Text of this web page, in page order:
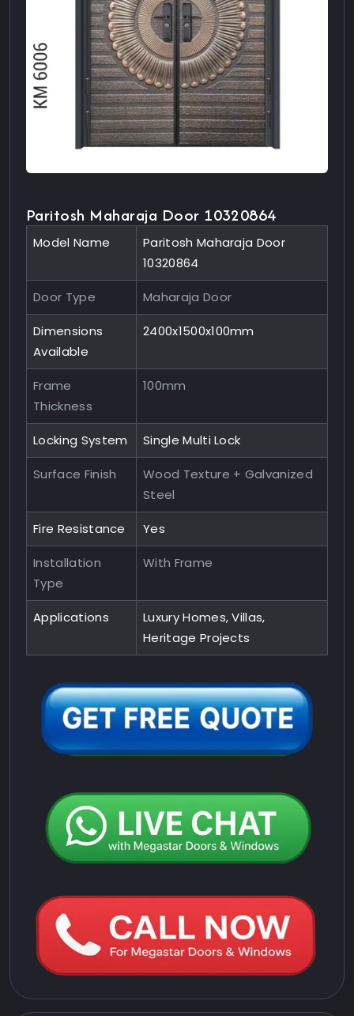
Paritosh Maharaja Door 10320864
Model Name
Paritosh Maharaja Door
10320864
Door Type Maharaja Door
Dimensions
Available
2400x1500x100mm
Frame
Thickness
100mm
Locking System Single Multi Lock
Surface Finish
Wood Texture + Galvanized
Steel
Fire Resistance Yes
Installation
Type
With Frame
Applications
Luxury Homes, Villas,
Heritage Projects